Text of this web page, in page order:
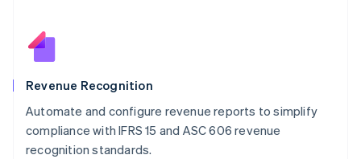
Revenue Recognition
Automate and configure revenue reports to simplify
compliance with IFRS 15 and ASC 606 revenue
recognition standards.
New Zealand
Norway
English
English
Portugal
PortuguêsEnglish